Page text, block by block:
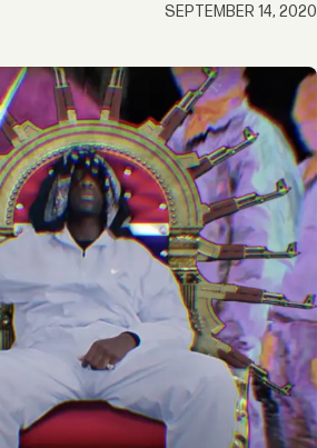
SEPTEMBER 14, 2020